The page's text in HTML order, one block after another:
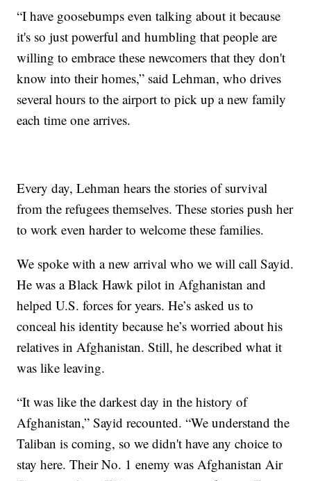
“I have goosebumps even talking about it because
it's so just powerful and humbling that people are
willing to embrace these newcomers that they don't
know into their homes,” said Lehman, who drives
several hours to the airport to pick up a new family
each time one arrives.
Every day, Lehman hears the stories of survival
from the refugees themselves. These stories push her
to work even harder to welcome these families.
We spoke with a new arrival who we will call Sayid.
He was a Black Hawk pilot in Afghanistan and
helped U.S. forces for years. He’s asked us to
conceal his identity because he’s worried about his
relatives in Afghanistan. Still, he described what it
was like leaving.
“It was like the darkest day in the history of
Afghanistan,” Sayid recounted. “We understand the
Taliban is coming, so we didn't have any choice to
stay here. Their No. 1 enemy was Afghanistan Air